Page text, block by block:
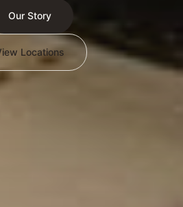
Our Story
Locations